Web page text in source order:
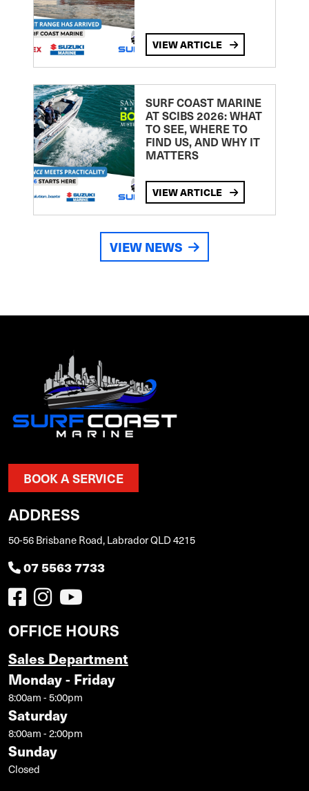
VIEW ARTICLE
SURF COAST MARINE
AT SCIBS 2026: WHAT
TO SEE, WHERE TO
FIND US, AND WHY IT
MATTERS
VIEW ARTICLE
VIEW NEWS
BOOK A SERVICE
ADDRESS
50-56 Brisbane Road, Labrador QLD 4215
07 5563 7733
OFFICE HOURS
Sales Department
Monday - Friday
8:00am - 5:00pm
Saturday
8:00am - 2:00pm
Sunday
Closed